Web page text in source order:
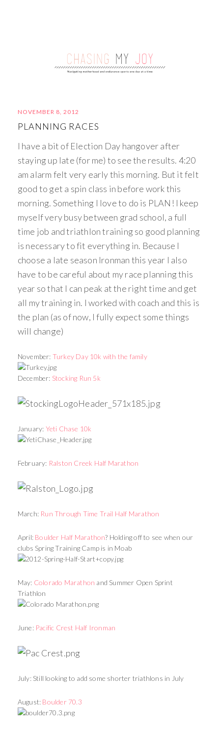
NOVEMBER 8, 2012
PLANNING RACES
I have a bit of Election Day hangover after
staying up late (for me) to see the results. 4:20
am alarm felt very early this morning. But it felt
good to get a spin class in before work this
morning. Something I love to do is PLAN! I keep
myself very busy between grad school, a full
time job and triathlon training so good planning
is necessary to fit everything in. Because I
choose a late season Ironman this year I also
have to be careful about my race planning this
year so that I can peak at the right time and get
all my training in. I worked with coach and this is
the plan (as of now, I fully expect some things
will change)
November: Turkey Day 10k with the family
December: Stocking Run 5k
January: Yeti Chase 10k
February: Ralston Creek Half Marathon
March: Run Through Time Trail Half Marathon
April: Boulder Half Marathon? Holding off to see when our
clubs Spring Training Camp is in Moab
May: Colorado Marathon and Summer Open Sprint
Triathlon
June: Pacific Crest Half Ironman
July: Still looking to add some shorter triathlons in July
August: Boulder 70.3